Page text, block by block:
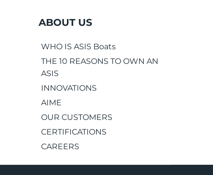
ABOUT US
WHO IS ASIS Boats
THE 10 REASONS TO OWN AN
ASIS
INNOVATIONS
AIME
OUR CUSTOMERS
CERTIFICATIONS
CAREERS